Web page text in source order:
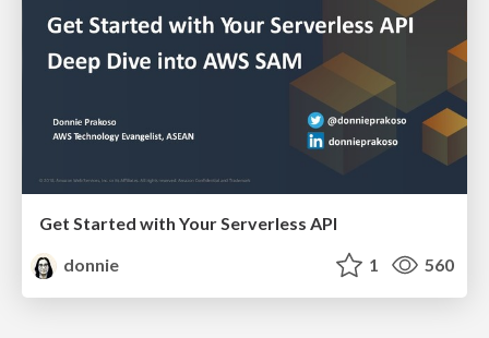
Get Started with Your Serverless API
donnie
1 560